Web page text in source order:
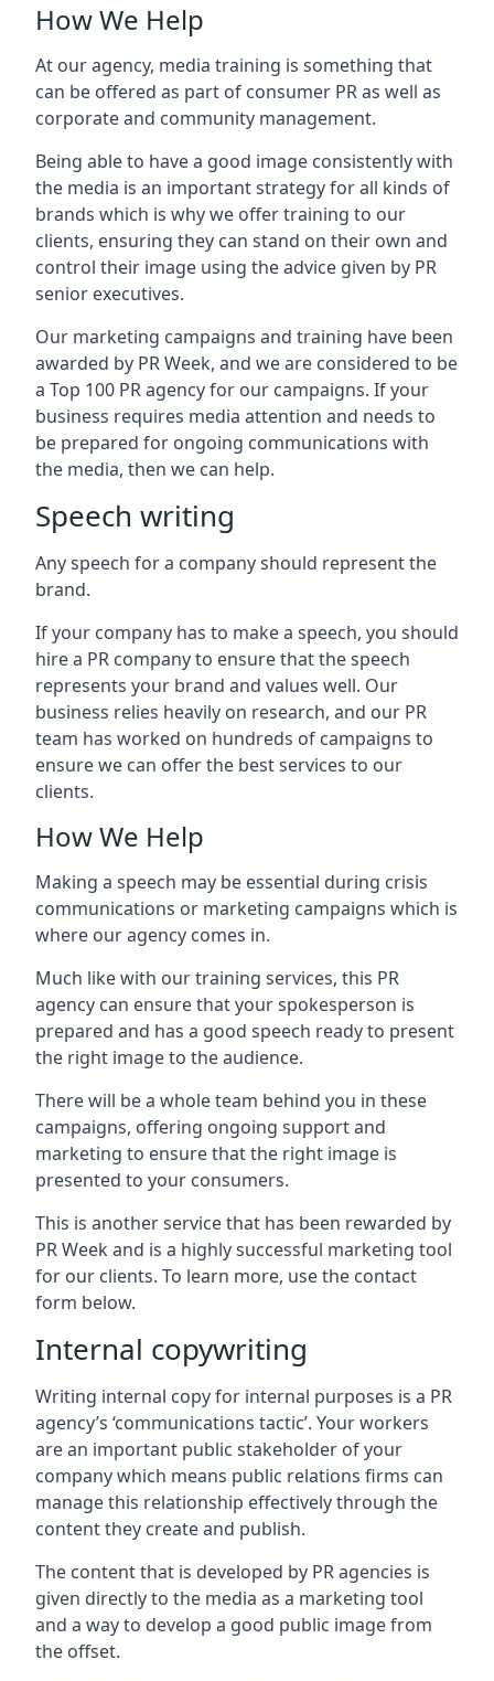
How We Help
At our agency, media training is something that
can be offered as part of consumer PR as well as
corporate and community management.
Being able to have a good image consistently with
the media is an important strategy for all kinds of
brands which is why we offer training to our
clients, ensuring they can stand on their own and
control their image using the advice given by PR
senior executives.
Our marketing campaigns and training have been
awarded by PR Week, and we are considered to be
a Top 100 PR agency for our campaigns. If your
business requires media attention and needs to
be prepared for ongoing communications with
the media, then we can help.
Speech writing
Any speech for a company should represent the
brand.
If your company has to make a speech, you should
hire a PR company to ensure that the speech
represents your brand and values well. Our
business relies heavily on research, and our PR
team has worked on hundreds of campaigns to
ensure we can offer the best services to our
clients.
How We Help
Making a speech may be essential during crisis
communications or marketing campaigns which is
where our agency comes in.
Much like with our training services, this PR
agency can ensure that your spokesperson is
prepared and has a good speech ready to present
the right image to the audience.
There will be a whole team behind you in these
campaigns, offering ongoing support and
marketing to ensure that the right image is
presented to your consumers.
This is another service that has been rewarded by
PR Week and is a highly successful marketing tool
for our clients. To learn more, use the contact
form below.
Internal copywriting
Writing internal copy for internal purposes is a PR
agency’s ‘communications tactic’. Your workers
are an important public stakeholder of your
company which means public relations firms can
manage this relationship effectively through the
content they create and publish.
The content that is developed by PR agencies is
given directly to the media as a marketing tool
and a way to develop a good public image from
the offset.